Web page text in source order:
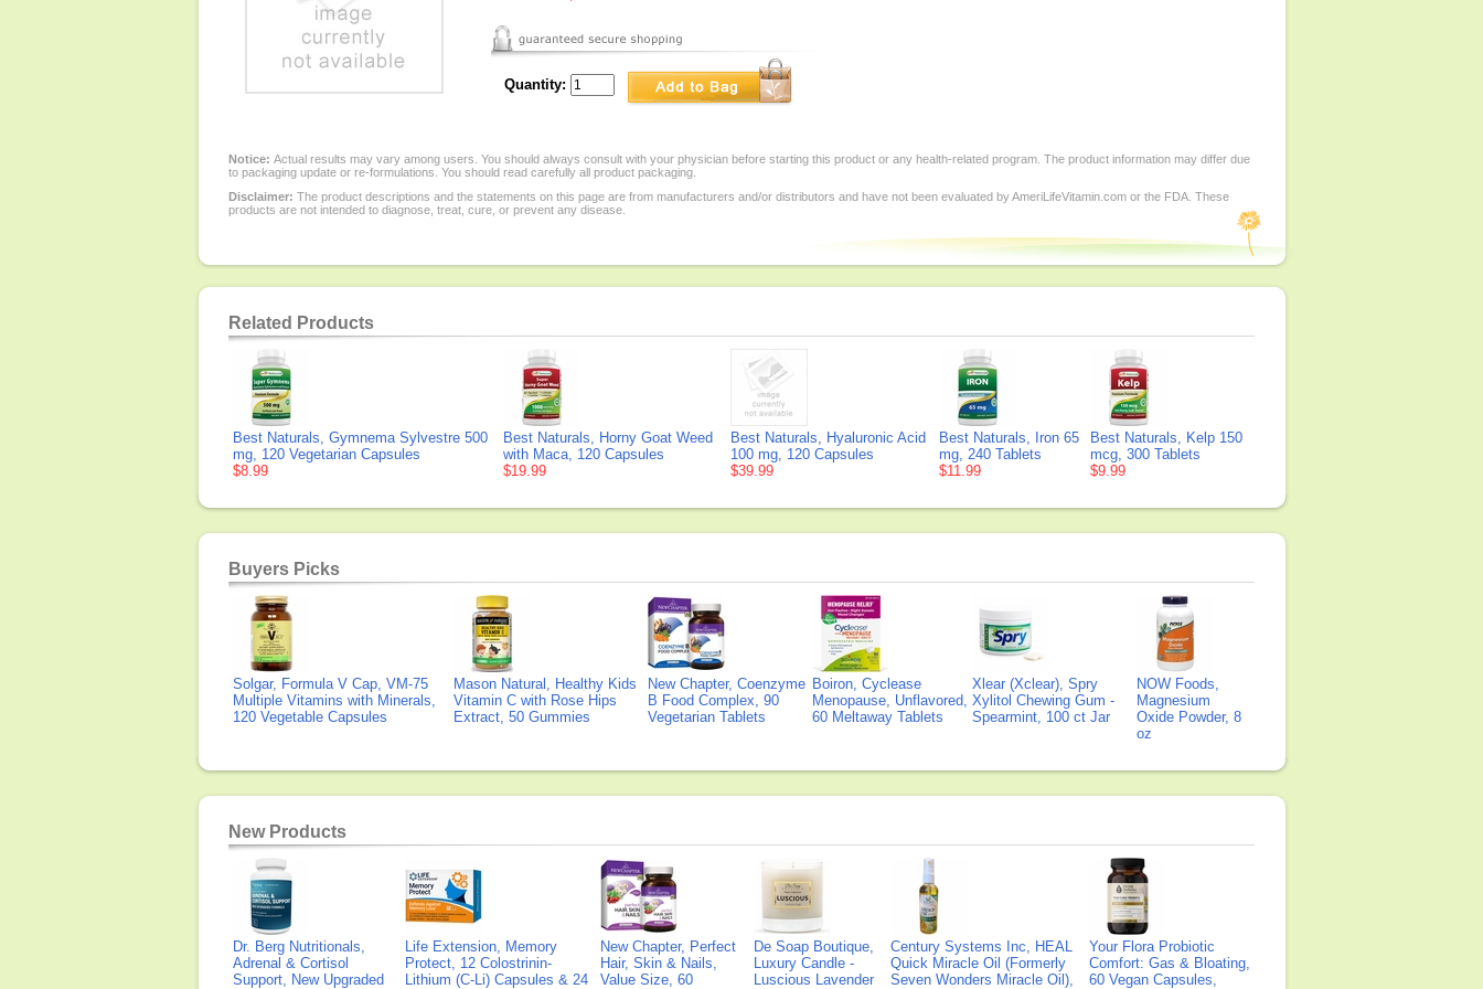
Quantity:
Notice: Actual results may vary among users. You should always consult with your physician before starting this product or any health-related program. The product information may differ due
to packaging update or re-formulations. You should read carefully all product packaging.
Disclaimer: The product descriptions and the statements on this page are from manufacturers and/or distributors and have not been evaluated by AmeriLifeVitamin.com or the FDA. These
products are not intended to diagnose, treat, cure, or prevent any disease.
Related Products
Best Naturals, Gymnema Sylvestre 500
mg, 120 Vegetarian Capsules
$8.99
Best Naturals, Horny Goat Weed
with Maca, 120 Capsules
$19.99
Best Naturals, Hyaluronic Acid
100 mg, 120 Capsules
$39.99
Best Naturals, Iron 65
mg, 240 Tablets
$11.99
Best Naturals, Kelp 150
mcg, 300 Tablets
$9.99
Buyers Picks
Solgar, Formula V Cap, VM-75
Multiple Vitamins with Minerals,
120 Vegetable Capsules
Mason Natural, Healthy Kids
Vitamin C with Rose Hips
Extract, 50 Gummies
New Chapter, Coenzyme
B Food Complex, 90
Vegetarian Tablets
Boiron, Cyclease
Menopause, Unflavored,
60 Meltaway Tablets
Xlear (Xclear), Spry
Xylitol Chewing Gum -
Spearmint, 100 ct Jar
NOW Foods,
Magnesium
Oxide Powder, 8
oz
New Products
Dr. Berg Nutritionals,
Adrenal & Cortisol
Support, New Upgraded
Life Extension, Memory
Protect, 12 Colostrinin-
Lithium (C-Li) Capsules & 24
New Chapter, Perfect
Hair, Skin & Nails,
Value Size, 60
De Soap Boutique,
Luxury Candle -
Luscious Lavender
Century Systems Inc, HEAL
Quick Miracle Oil (Formerly
Seven Wonders Miracle Oil),
Your Flora Probiotic
Comfort: Gas & Bloating,
60 Vegan Capsules,